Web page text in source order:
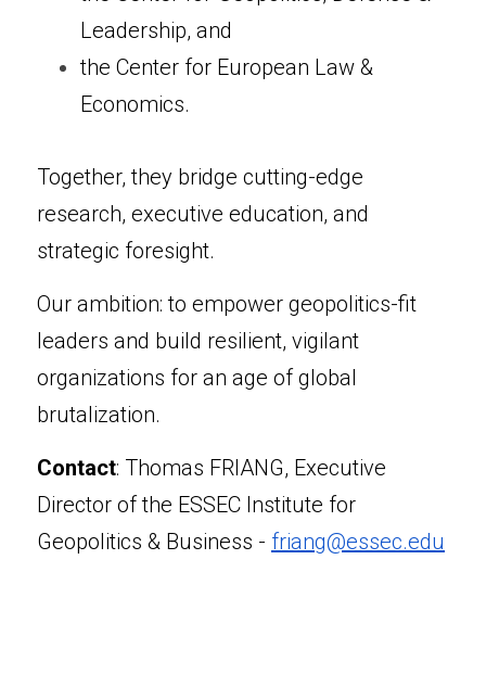
Leadership, and
the Center for European Law &
Economics.
Together, they bridge cutting-edge
research, executive education, and
strategic foresight.
Our ambition: to empower geopolitics-fit
leaders and build resilient, vigilant
organizations for an age of global
brutalization.
Contact: Thomas FRIANG, Executive
Director of the ESSEC Institute for
Geopolitics & Business - friang@essec.edu